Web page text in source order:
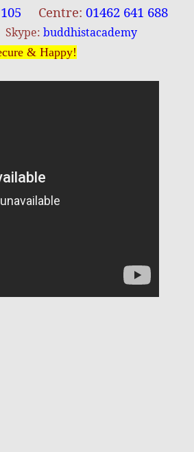
Centre: 01462 641 688
Skype: buddhistacademy
& Happy!